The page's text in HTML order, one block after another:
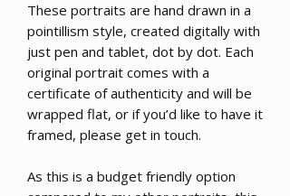
These portraits are hand drawn in a
pointillism style, created digitally with
just pen and tablet, dot by dot. Each
original portrait comes with a
certificate of authenticity and will be
wrapped flat, or if you’d like to have it
framed, please get in touch.
As this is a budget friendly option